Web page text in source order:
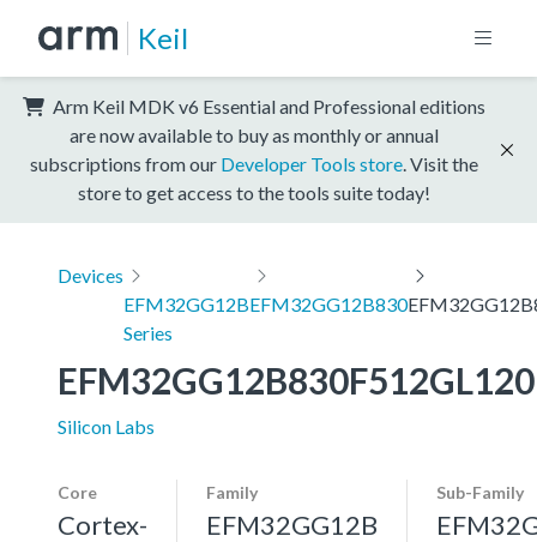
Keil
Arm Keil MDK v6 Essential and Professional editions
are now available to buy as monthly or annual
subscriptions from our Developer Tools store . Visit the
store to get access to the tools suite today!
Devices
EFM32GG12B
Series
EFM32GG12B830
EFM32GG12B830F512GL120
Silicon Labs
Core
Cortex-
Family
EFM32GG12B
Sub-Family